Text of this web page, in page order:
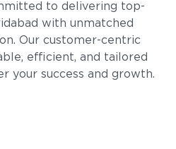
to delivering top-
with unmatched
Our customer-centric
efficient, and tailored
your success and growth.